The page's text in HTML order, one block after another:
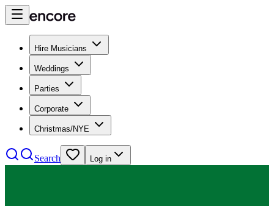
Hire Musicians
Weddings
Parties
Corporate
Christmas/NYE
Search Log in